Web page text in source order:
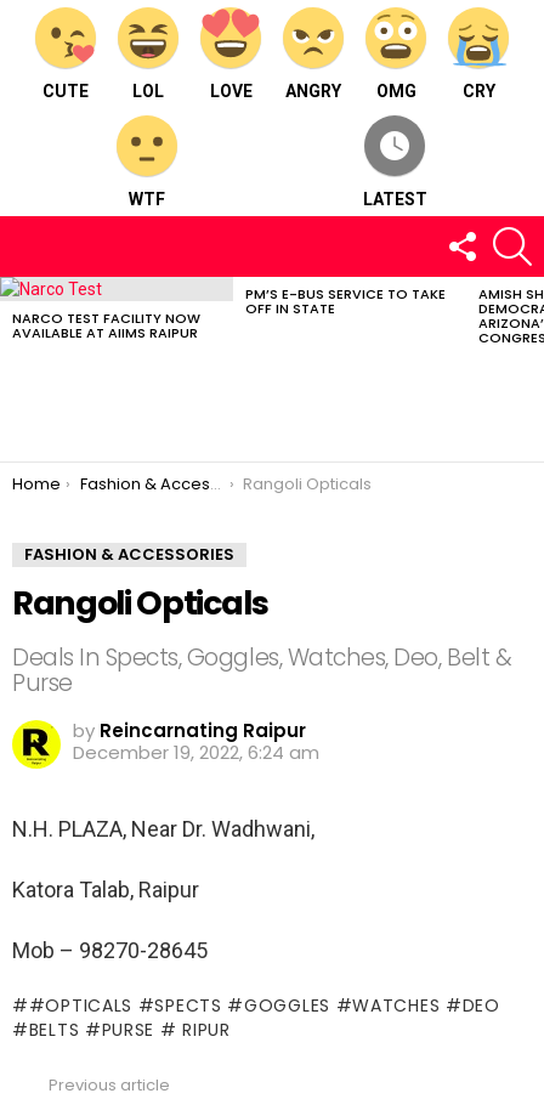
CUTE LOL LOVE ANGRY OMG CRY
WTF LATEST
FOLLOW
US
LATEST
NARCO TEST FACILITY NOW
AVAILABLE AT AIIMS RAIPUR
PM’S E-BUS SERVICE TO TAKE
OFF IN STATE
AMISH
You are here:
Home Fashion & Accessories Rangoli Opticals
FASHION & ACCESSORIES
Rangoli Opticals
Deals In Spects, Goggles, Watches, Deo, Belt &
Purse
by Reincarnating Raipur
December 19, 2022, 6:24 am
N.H. PLAZA, Near Dr. Wadhwani,
Katora Talab, Raipur
Mob – 98270-28645
#OPTICALS #SPECTS #GOGGLES #WATCHES #DEO
#BELTS #PURSE # RIPUR
Previous article